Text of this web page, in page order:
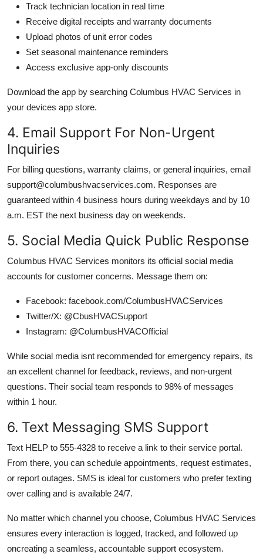
Track technician location in real time
Receive digital receipts and warranty documents
Upload photos of unit error codes
Set seasonal maintenance reminders
Access exclusive app-only discounts
Download the app by searching Columbus HVAC Services in
your devices app store.
4. Email Support For Non-Urgent
Inquiries
For billing questions, warranty claims, or general inquiries, email
support@columbushvacservices.com. Responses are
guaranteed within 4 business hours during weekdays and by 10
a.m. EST the next business day on weekends.
5. Social Media Quick Public Response
Columbus HVAC Services monitors its official social media
accounts for customer concerns. Message them on:
Facebook: facebook.com/ColumbusHVACServices
Twitter/X: @CbusHVACSupport
Instagram: @ColumbusHVACOfficial
While social media isnt recommended for emergency repairs, its
an excellent channel for feedback, reviews, and non-urgent
questions. Their social team responds to 98% of messages
within 1 hour.
6. Text Messaging SMS Support
Text HELP to 555-4328 to receive a link to their service portal.
From there, you can schedule appointments, request estimates,
or report outages. SMS is ideal for customers who prefer texting
over calling and is available 24/7.
No matter which channel you choose, Columbus HVAC Services
ensures every interaction is logged, tracked, and followed up
oncreating a seamless, accountable support ecosystem.